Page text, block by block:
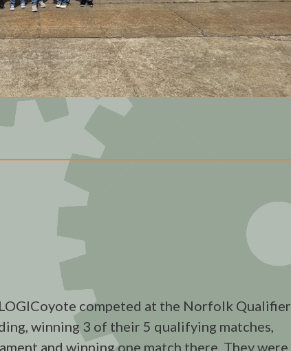
competed at the Norfolk Qualifier
winning 3 of their 5 qualifying matches,
and winning one match there. They were